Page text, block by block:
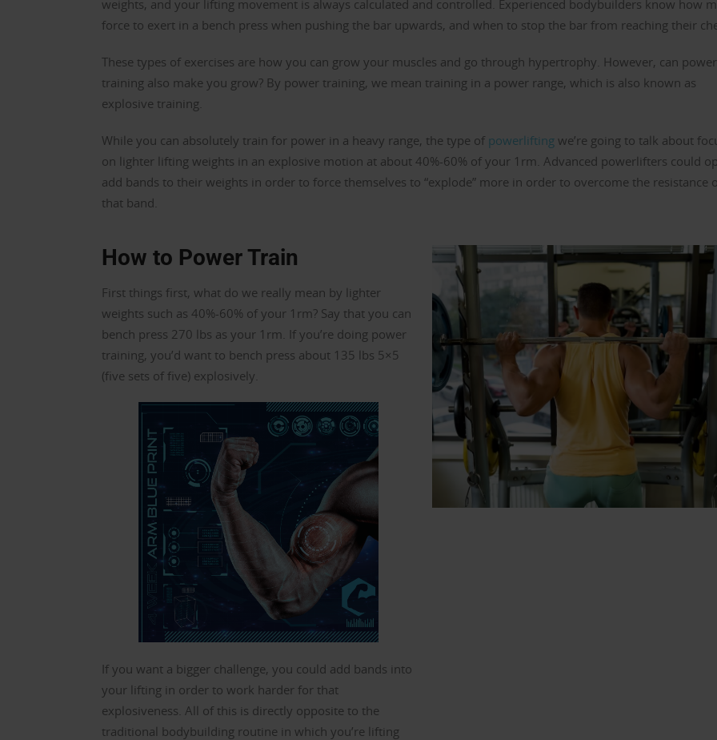
weights, and your lifting movement is always calculated and controlled. Experienced bodybuilders know how
force to exert in a bench press when pushing the bar upwards, and when to stop the bar from reaching their
These types of exercises are how you can grow your muscles and go through hypertrophy. However, can power
training also make you grow? By power training, we mean training in a power range, which is also known as
explosive training.
While you can absolutely train for power in a heavy range, the type of powerlifting we’re going to talk about
on lighter lifting weights in an explosive motion at about 40%-60% of your 1rm. Advanced powerlifters could
add bands to their weights in order to force themselves to “explode” more in order to overcome the resistance
that band.
How to Power Train
First things first, what do we really mean by lighter
weights such as 40%-60% of your 1rm? Say that you can
bench press 270 lbs as your 1rm. If you’re doing power
training, you’d want to bench press about 135 lbs 5×5
(five sets of five) explosively.
If you want a bigger challenge, you could add bands into
your lifting in order to work harder for that
explosiveness. All of this is directly opposite to the
traditional bodybuilding routine in which you’re lifting